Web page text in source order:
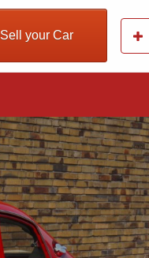
Sell your Car